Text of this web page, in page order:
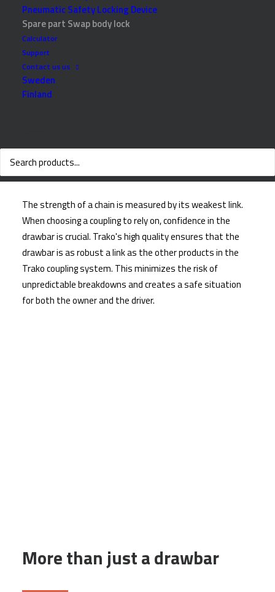
Pneumatic Safety Locking Device
Spare part Swap body lock
Calculator
Support
Contact us us
Sweden
Finland
The strength of a chain is measured by its weakest link.
When choosing a coupling to rely on, confidence in the
drawbar is crucial. Trako's high quality ensures that the
drawbar is as robust a link as the other products in the
Trako coupling system. This minimizes the risk of
unpredictable breakdowns and creates a safe situation
for both the owner and the driver.
More than just a drawbar